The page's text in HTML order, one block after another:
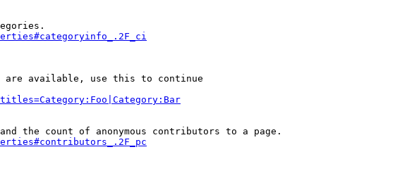
available, use this to continue
the count of anonymous contributors to a page.